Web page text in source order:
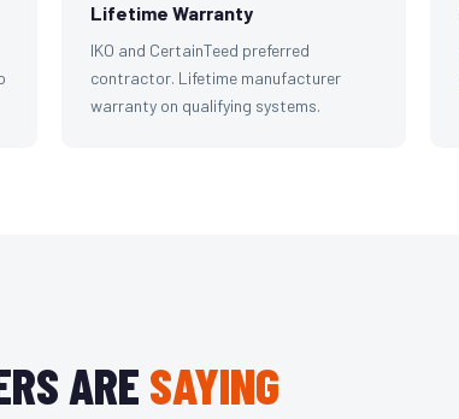
Lifetime Warranty
IKO and CertainTeed preferred
contractor. Lifetime manufacturer
warranty on qualifying systems.
ARE SAYING